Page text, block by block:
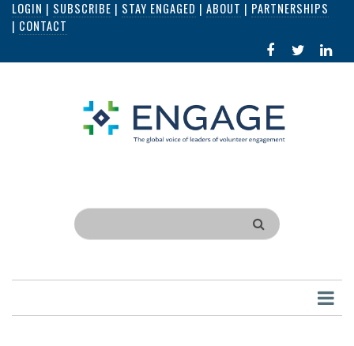
Skip
content
LOGIN | SUBSCRIBE | STAY ENGAGED | ABOUT | PARTNERSHIPS
| CONTACT
FACEBOOK
IN
Search